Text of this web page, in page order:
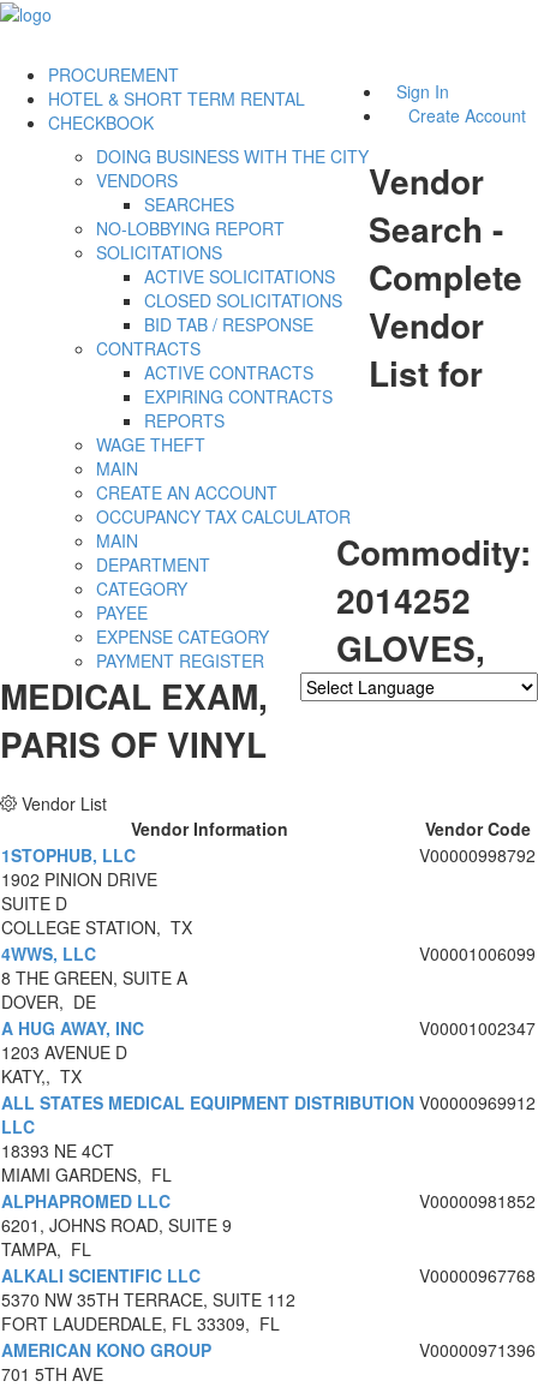
Sign In
Create Account
PROCUREMENT
DOING BUSINESS WITH THE CITY
VENDORS
SEARCHES
NO-LOBBYING REPORT
SOLICITATIONS
ACTIVE SOLICITATIONS
CLOSED SOLICITATIONS
BID TAB / RESPONSE
CONTRACTS
ACTIVE CONTRACTS
EXPIRING CONTRACTS
REPORTS
WAGE THEFT
HOTEL & SHORT TERM RENTAL
MAIN
CREATE AN ACCOUNT
OCCUPANCY TAX CALCULATOR
CHECKBOOK
MAIN
DEPARTMENT
CATEGORY
PAYEE
EXPENSE CATEGORY
PAYMENT REGISTER
Vendor
Search -
Complete
Vendor
List for
Commodity:
2014252
GLOVES,
MEDICAL EXAM,
PARIS OF VINYL
Vendor List
Vendor Information
Vendor Code
1STOPHUB, LLC
1902 PINION DRIVE
SUITE D
COLLEGE STATION, TX
V00000998792
4WWS, LLC
8 THE GREEN, SUITE A
DOVER, DE
V00001006099
A HUG AWAY, INC
1203 AVENUE D
KATY,, TX
V00001002347
ALL STATES MEDICAL EQUIPMENT DISTRIBUTION
LLC
18393 NE 4CT
MIAMI GARDENS, FL
V00000969912
ALPHAPROMED LLC
6201, JOHNS ROAD, SUITE 9
TAMPA, FL
V00000981852
ALKALI SCIENTIFIC LLC
5370 NW 35TH TERRACE, SUITE 112
FORT LAUDERDALE, FL 33309, FL
V00000967768
AMERICAN KONO GROUP
701 5TH AVE
V00000971396